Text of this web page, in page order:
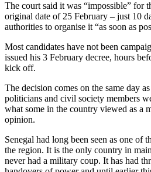
The court said it was “impossible” for
original date of 25 February – just 10
authorities to organise it “as soon as
Most candidates have not been
issued his 3 February decree, hours
kick off.
The decision comes on the same day
politicians and civil society members
what some in the country viewed as a
opinion.
Senegal had long been seen as one of
the region. It is the only country in
never had a military coup. It has had